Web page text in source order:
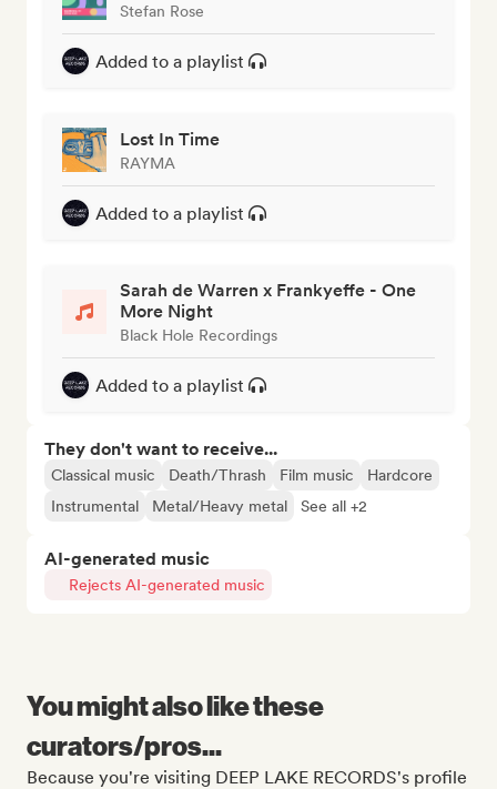
Stefan Rose
Added to a playlist
Lost In Time
RAYMA
Added to a playlist
Sarah de Warren x Frankyeffe - One
More Night
Black Hole Recordings
Added to a playlist
They don't want to receive...
Classical music Death/Thrash Film music
Hardcore
Instrumental
Metal/Heavy metal See all +2
AI-generated music
Rejects AI-generated music
You might also like these
curators/pros...
Because you're visiting DEEP LAKE RECORDS's profile